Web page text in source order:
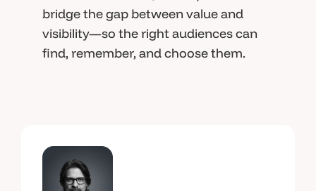
bridge the gap between value and
visibility—so the right audiences can
find, remember, and choose them.